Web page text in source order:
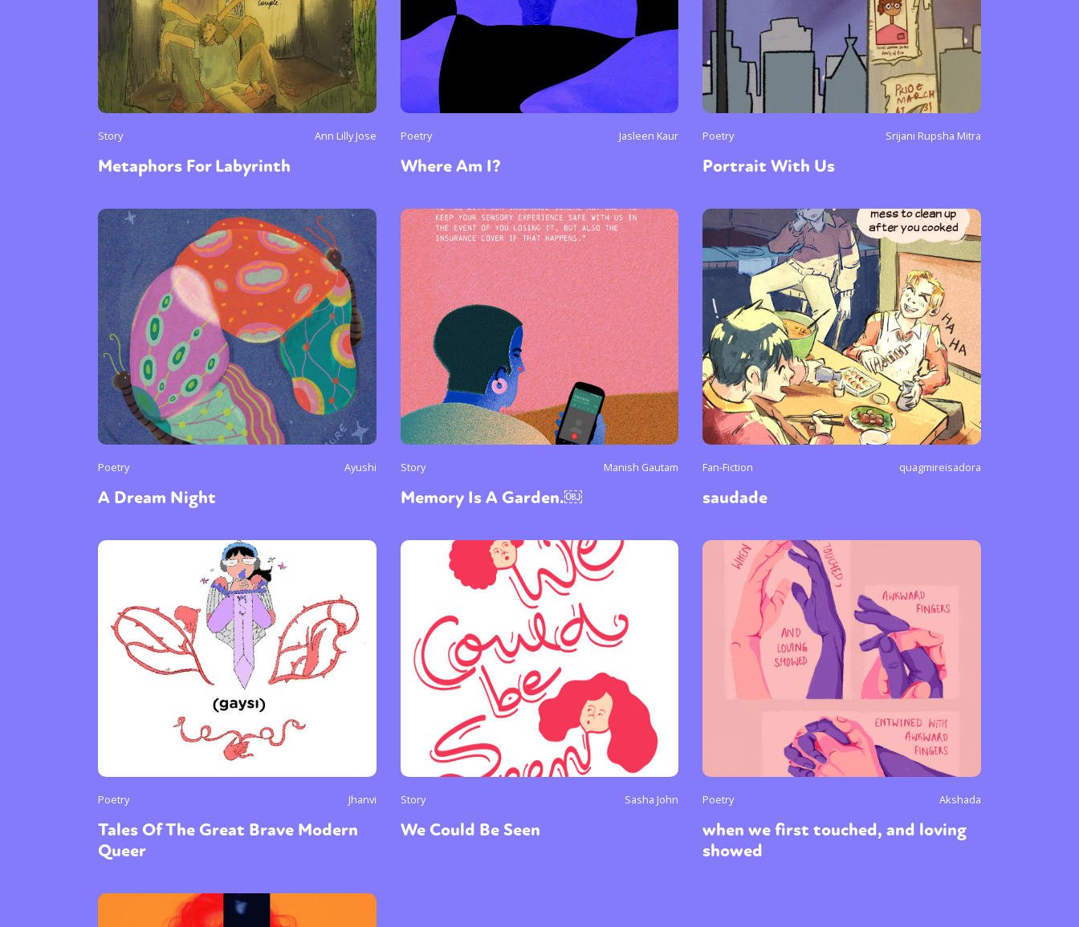
Story Ann Lilly Jose
Metaphors For Labyrinth
Poetry Jasleen Kaur
Where Am I?
Poetry Srijani Rupsha Mitra
Portrait With Us
Poetry Ayushi
A Dream Night
Story Manish Gautam
Memory Is A Garden.￼
Fan-Fiction quagmireisadora
saudade
Poetry Jhanvi
Tales Of The Great Brave Modern
Queer
Story Sasha John
We Could Be Seen
Poetry Akshada
when we first touched, and loving
showed